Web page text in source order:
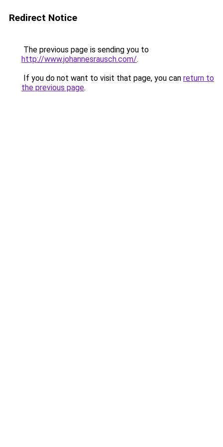
Redirect Notice
The previous page is sending you to
http://www.johannesrausch.com/.
If you do not want to visit that page, you can return to
the previous page.